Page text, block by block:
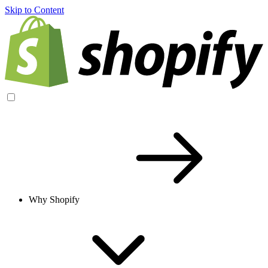
Skip to Content
Why Shopify